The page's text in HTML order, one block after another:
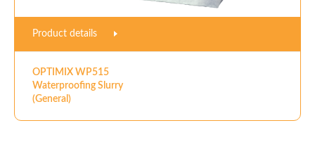
Product details
OPTIMIX WP515
Waterproofing Slurry
(General)